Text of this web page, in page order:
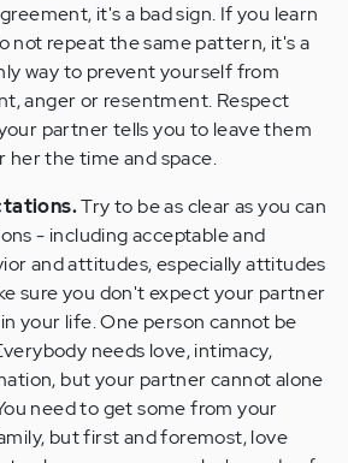
it's a bad sign. If you learn
not repeat the same pattern, it's a
way to prevent yourself from
anger or resentment. Respect
partner tells you to leave them
her the time and space.
Try to be as clear as you can
- including acceptable and
and attitudes, especially attitudes
sure you don't expect your partner
your life. One person cannot be
needs love, intimacy,
but your partner cannot alone
need to get some from your
but first and foremost, love